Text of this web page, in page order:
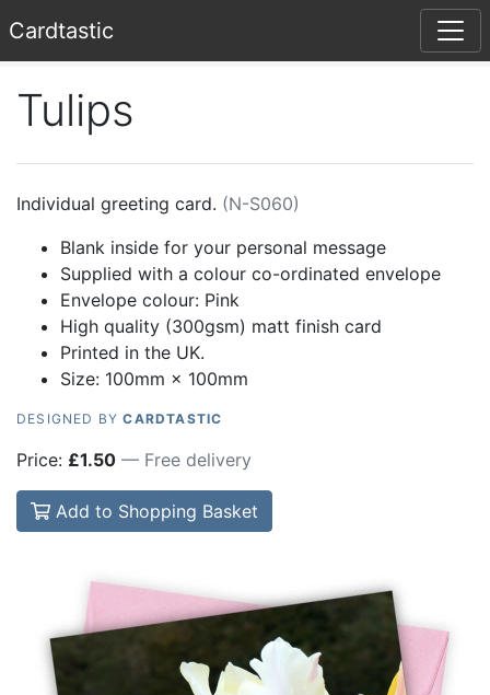
Cardtastic
Tulips
Individual greeting card. (N-S060)
Blank inside for your personal message
Supplied with a colour co-ordinated envelope
Envelope colour: Pink
High quality (300gsm) matt finish card
Printed in the UK.
Size: 100mm × 100mm
DESIGNED BYCARDTASTIC
Price: £1.50 — Free delivery
Add to Shopping Basket